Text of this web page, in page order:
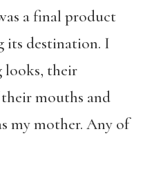
a final product
its destination. I
looks, their
mouths and
my mother. Any of